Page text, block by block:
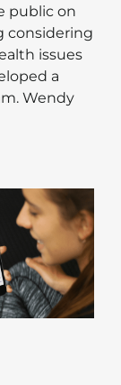
public on
considering
issues
a
Wendy